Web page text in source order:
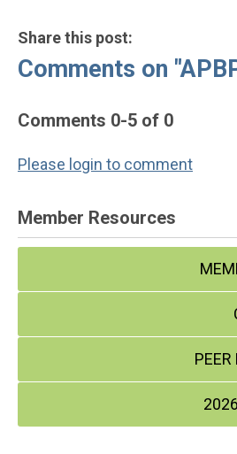
Share this post:
Comments on
Comments 0-5 of 0
Please login to comment
Member Resources